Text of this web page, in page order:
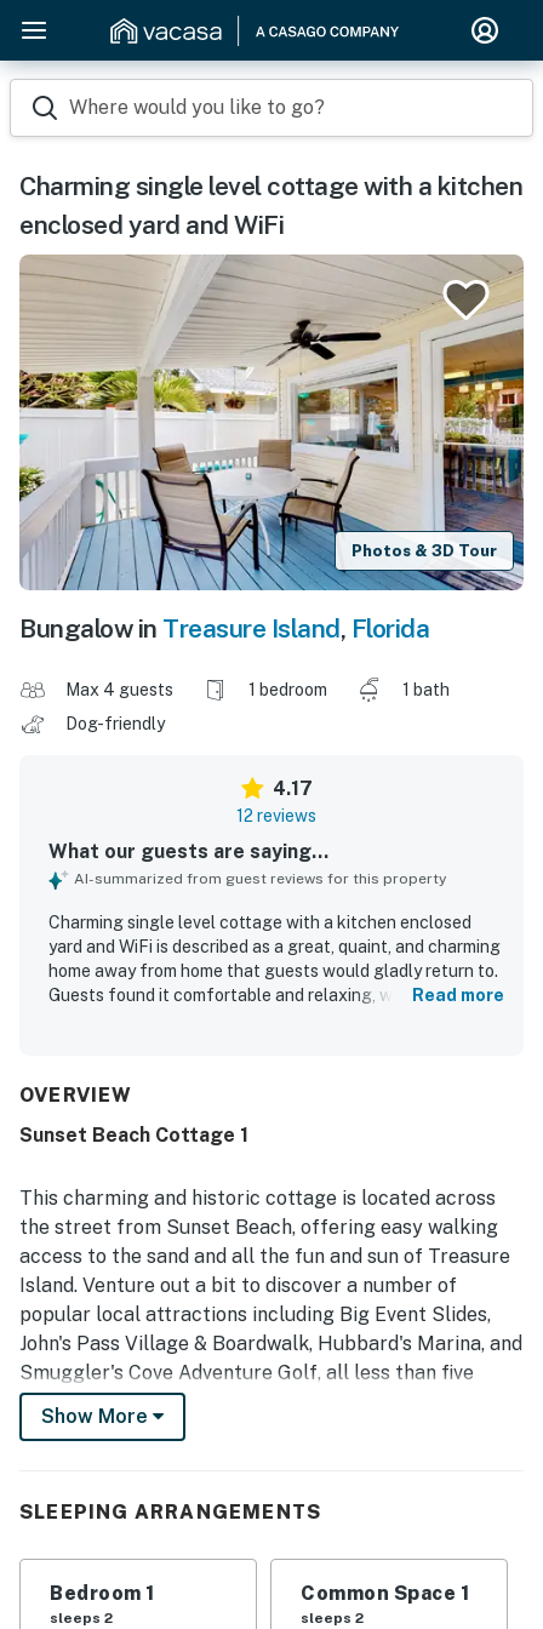
Where would you like to go?
Charming single level cottage with a kitchen
enclosed yard and WiFi
Photos & 3D Tour
Bungalow in Treasure Island, Florida
Max 4 guests 1 bedroom
1 bath
Dog-friendly
4.17
12 reviews
What our guests are saying...
AI-summarized from guest reviews for this property
Charming single level cottage with a kitchen enclosed
yard and WiFi is described as a great, quaint, and charming
home away from home that guests would gladly return to.
Guests found it comfortable and relaxing, with a nice dark
clean and well suited for a beach getaway. Its location
the beach and convenient proximity to restaurants,
peaceful setting, the enclosed yard, and thoughtful
extras such as beach chairs, games, laundry items, and a
convenient passcode lock.
Read more
OVERVIEW
Sunset Beach Cottage 1
This charming and historic cottage is located across
the street from Sunset Beach, offering easy walking
access to the sand and all the fun and sun of Treasure
Island. Venture out a bit to discover a number of
popular local attractions including Big Event Slides,
John's Pass Village & Boardwalk, Hubbard's Marina, and
Smuggler's Cove Adventure Golf, all less than five
miles from your door!
cottage boasts a well-equipped, full kitchen with an
snacks or rainy day card games, and a living area with a
TV for streaming all your favorite channels.
Show More
SLEEPING ARRANGEMENTS
Bedroom 1
sleeps 2
Common Space 1
sleeps 2